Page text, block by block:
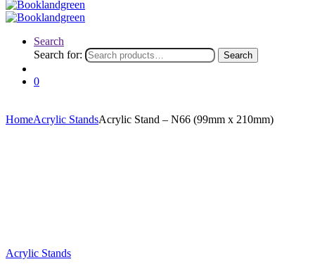
Search
Search for:
Search
0
HomeAcrylic StandsAcrylic Stand – N66 (99mm x 210mm)
Acrylic Stands